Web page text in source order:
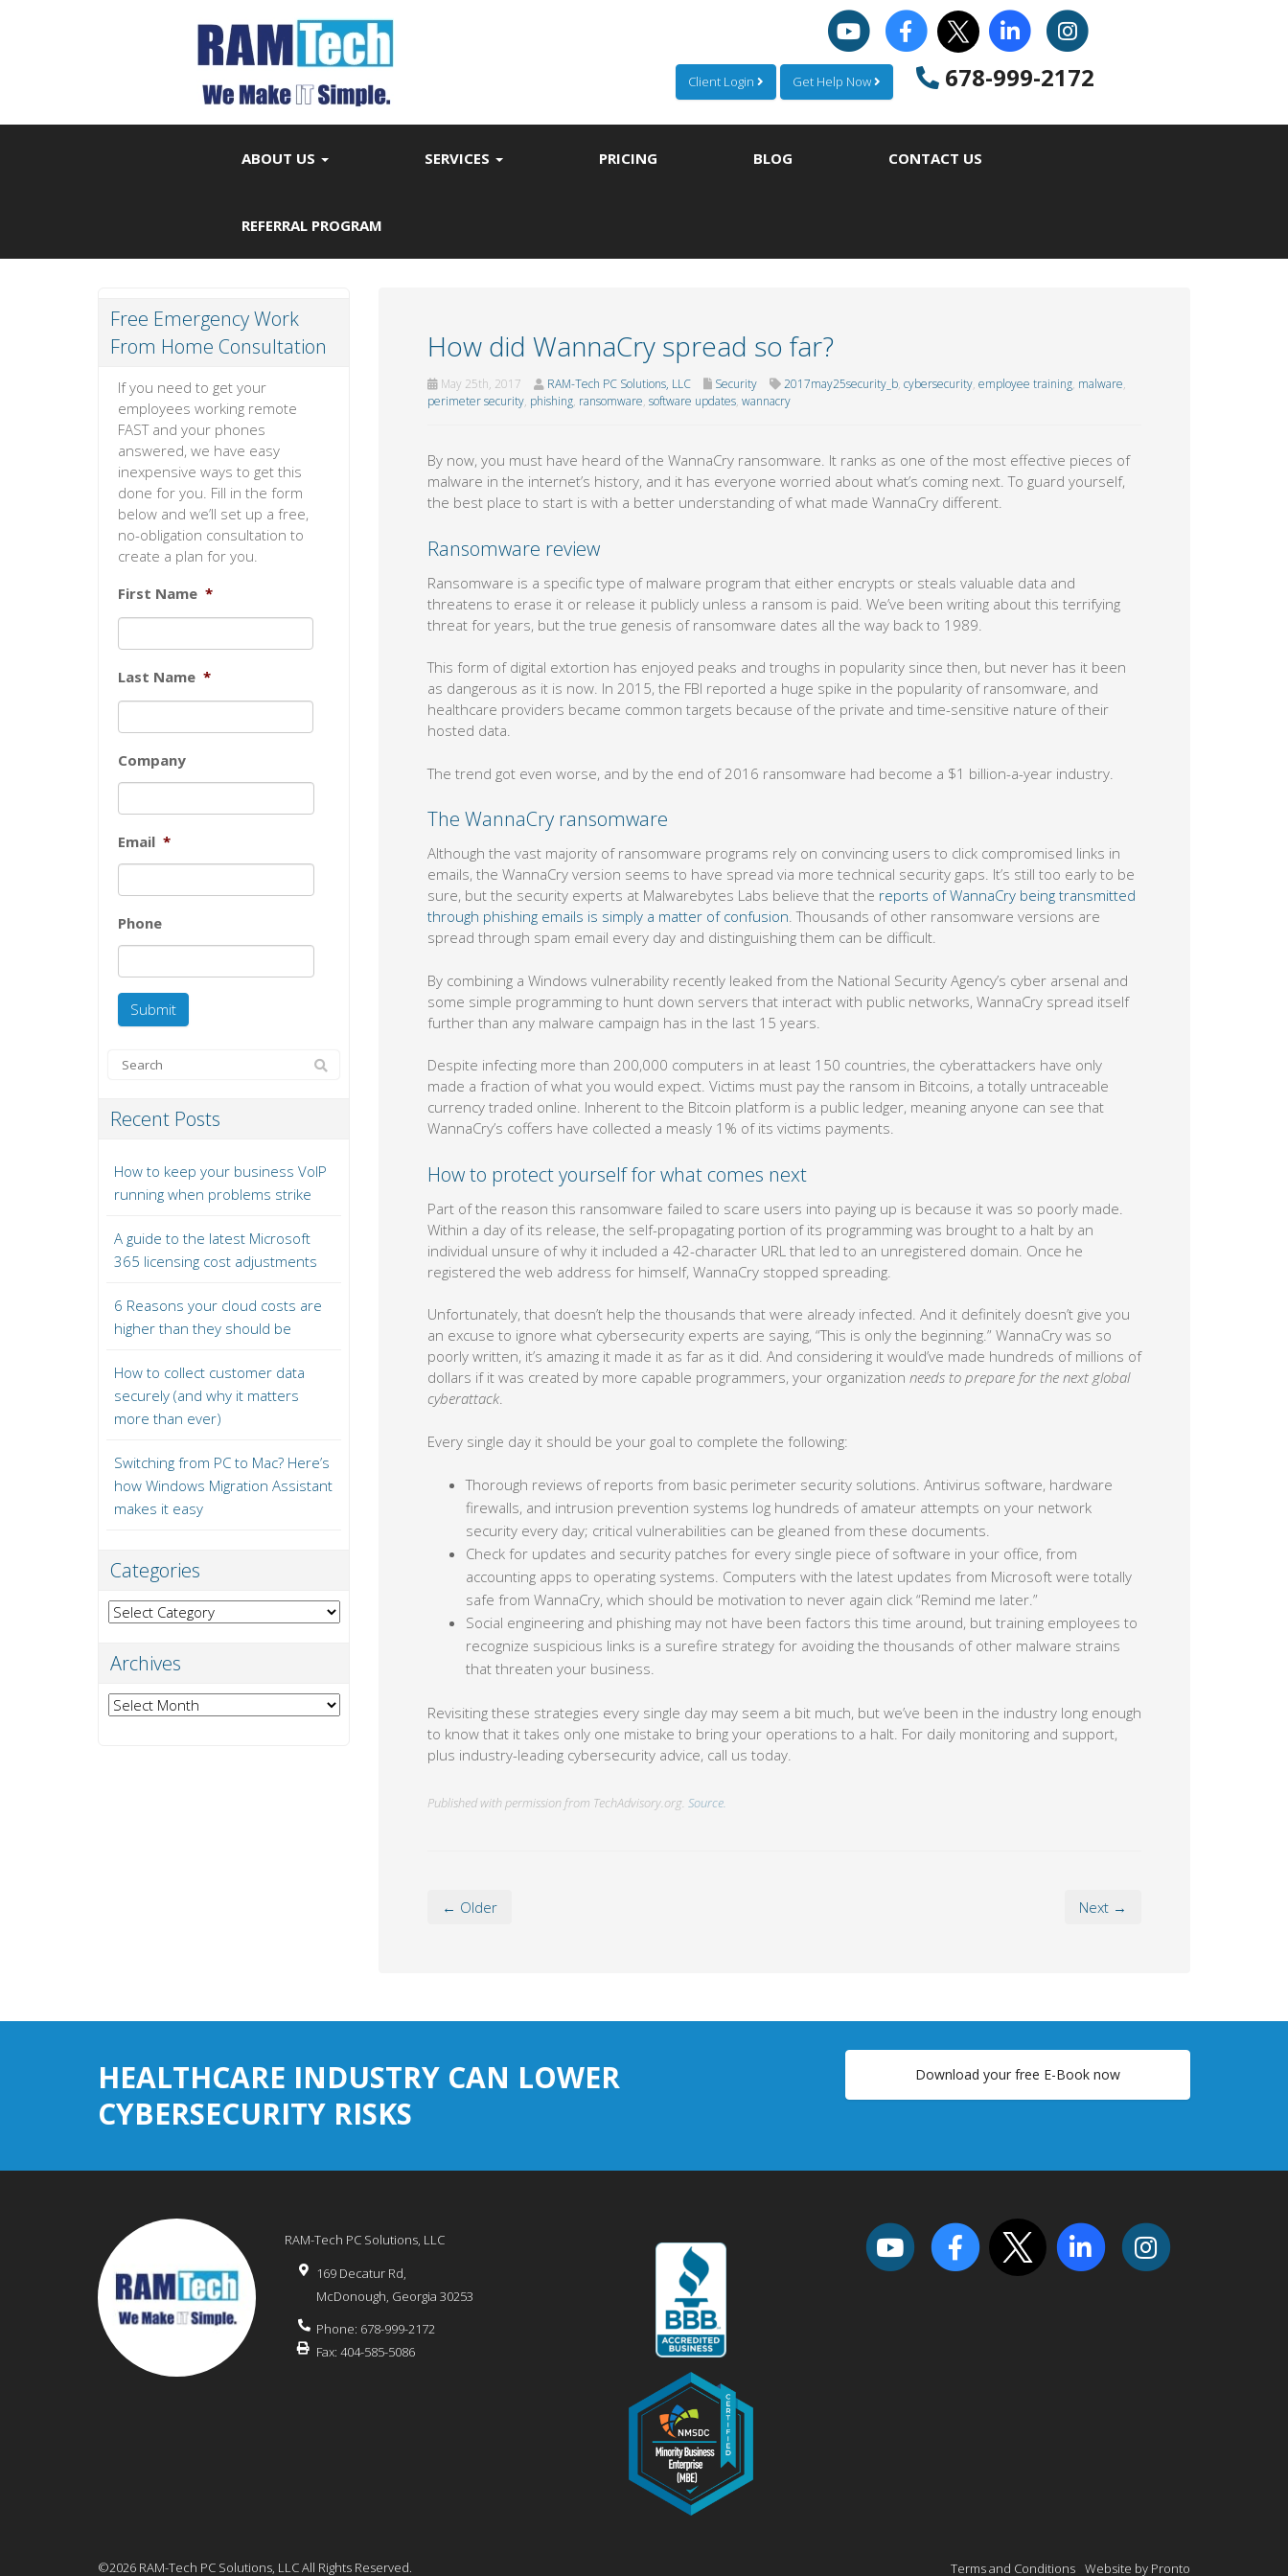
Client Login Get Help Now 678-999-2172
ABOUT US SERVICES PRICING BLOG CONTACT US
REFERRAL PROGRAM
How did WannaCry spread so far?
May 25th, 2017 RAM-Tech PC Solutions, LLC Security 2017may25security_b, cybersecurity, employee training, malware,
perimeter security, phishing, ransomware, software updates, wannacry
By now, you must have heard of the WannaCry ransomware. It ranks as one of the most effective pieces of
malware in the internet’s history, and it has everyone worried about what’s coming next. To guard yourself,
the best place to start is with a better understanding of what made WannaCry different.
Ransomware review
Ransomware is a specific type of malware program that either encrypts or steals valuable data and
threatens to erase it or release it publicly unless a ransom is paid. We’ve been writing about this terrifying
threat for years, but the true genesis of ransomware dates all the way back to 1989.
This form of digital extortion has enjoyed peaks and troughs in popularity since then, but never has it been
as dangerous as it is now. In 2015, the FBI reported a huge spike in the popularity of ransomware, and
healthcare providers became common targets because of the private and time-sensitive nature of their
hosted data.
The trend got even worse, and by the end of 2016 ransomware had become a $1 billion-a-year industry.
The WannaCry ransomware
Although the vast majority of ransomware programs rely on convincing users to click compromised links in
emails, the WannaCry version seems to have spread via more technical security gaps. It’s still too early to be
sure, but the security experts at Malwarebytes Labs believe that the reports of WannaCry being transmitted
through phishing emails is simply a matter of confusion. Thousands of other ransomware versions are
spread through spam email every day and distinguishing them can be difficult.
By combining a Windows vulnerability recently leaked from the National Security Agency’s cyber arsenal and
some simple programming to hunt down servers that interact with public networks, WannaCry spread itself
further than any malware campaign has in the last 15 years.
Despite infecting more than 200,000 computers in at least 150 countries, the cyberattackers have only
made a fraction of what you would expect. Victims must pay the ransom in Bitcoins, a totally untraceable
currency traded online. Inherent to the Bitcoin platform is a public ledger, meaning anyone can see that
WannaCry’s coffers have collected a measly 1% of its victims payments.
How to protect yourself for what comes next
Part of the reason this ransomware failed to scare users into paying up is because it was so poorly made.
Within a day of its release, the self-propagating portion of its programming was brought to a halt by an
individual unsure of why it included a 42-character URL that led to an unregistered domain. Once he
registered the web address for himself, WannaCry stopped spreading.
Unfortunately, that doesn’t help the thousands that were already infected. And it definitely doesn’t give you
an excuse to ignore what cybersecurity experts are saying, “This is only the beginning.” WannaCry was so
poorly written, it’s amazing it made it as far as it did. And considering it would’ve made hundreds of millions of
dollars if it was created by more capable programmers, your organization needs to prepare for the next global
cyberattack.
Every single day it should be your goal to complete the following:
Thorough reviews of reports from basic perimeter security solutions. Antivirus software, hardware
firewalls, and intrusion prevention systems log hundreds of amateur attempts on your network
security every day; critical vulnerabilities can be gleaned from these documents.
Check for updates and security patches for every single piece of software in your office, from
accounting apps to operating systems. Computers with the latest updates from Microsoft were totally
safe from WannaCry, which should be motivation to never again click “Remind me later.”
Social engineering and phishing may not have been factors this time around, but training employees to
recognize suspicious links is a surefire strategy for avoiding the thousands of other malware strains
that threaten your business.
Revisiting these strategies every single day may seem a bit much, but we’ve been in the industry long enough
to know that it takes only one mistake to bring your operations to a halt. For daily monitoring and support,
plus industry-leading cybersecurity advice, call us today.
Published with permission from TechAdvisory.org. Source.
← Older Next →
Free Emergency Work
From Home Consultation
If you need to get your
employees working remote
FAST and your phones
answered, we have easy
inexpensive ways to get this
done for you. Fill in the form
below and we’ll set up a free,
no-obligation consultation to
create a plan for you.
First Name *
Last Name *
Company
Email *
Phone
Recent Posts
How to keep your business VoIP
running when problems strike
A guide to the latest Microsoft
365 licensing cost adjustments
6 Reasons your cloud costs are
higher than they should be
How to collect customer data
securely (and why it matters
more than ever)
Switching from PC to Mac? Here’s
how Windows Migration Assistant
makes it easy
Categories
Categories
Archives
Archives
HEALTHCARE INDUSTRY CAN LOWER
CYBERSECURITY RISKS
Download your free E-Book now
RAM-Tech PC Solutions, LLC
169 Decatur Rd,
McDonough, Georgia 30253
Phone: 678-999-2172
Fax: 404-585-5086
©2026 RAM-Tech PC Solutions, LLCAll Rights Reserved. Terms and Conditions Website by Pronto